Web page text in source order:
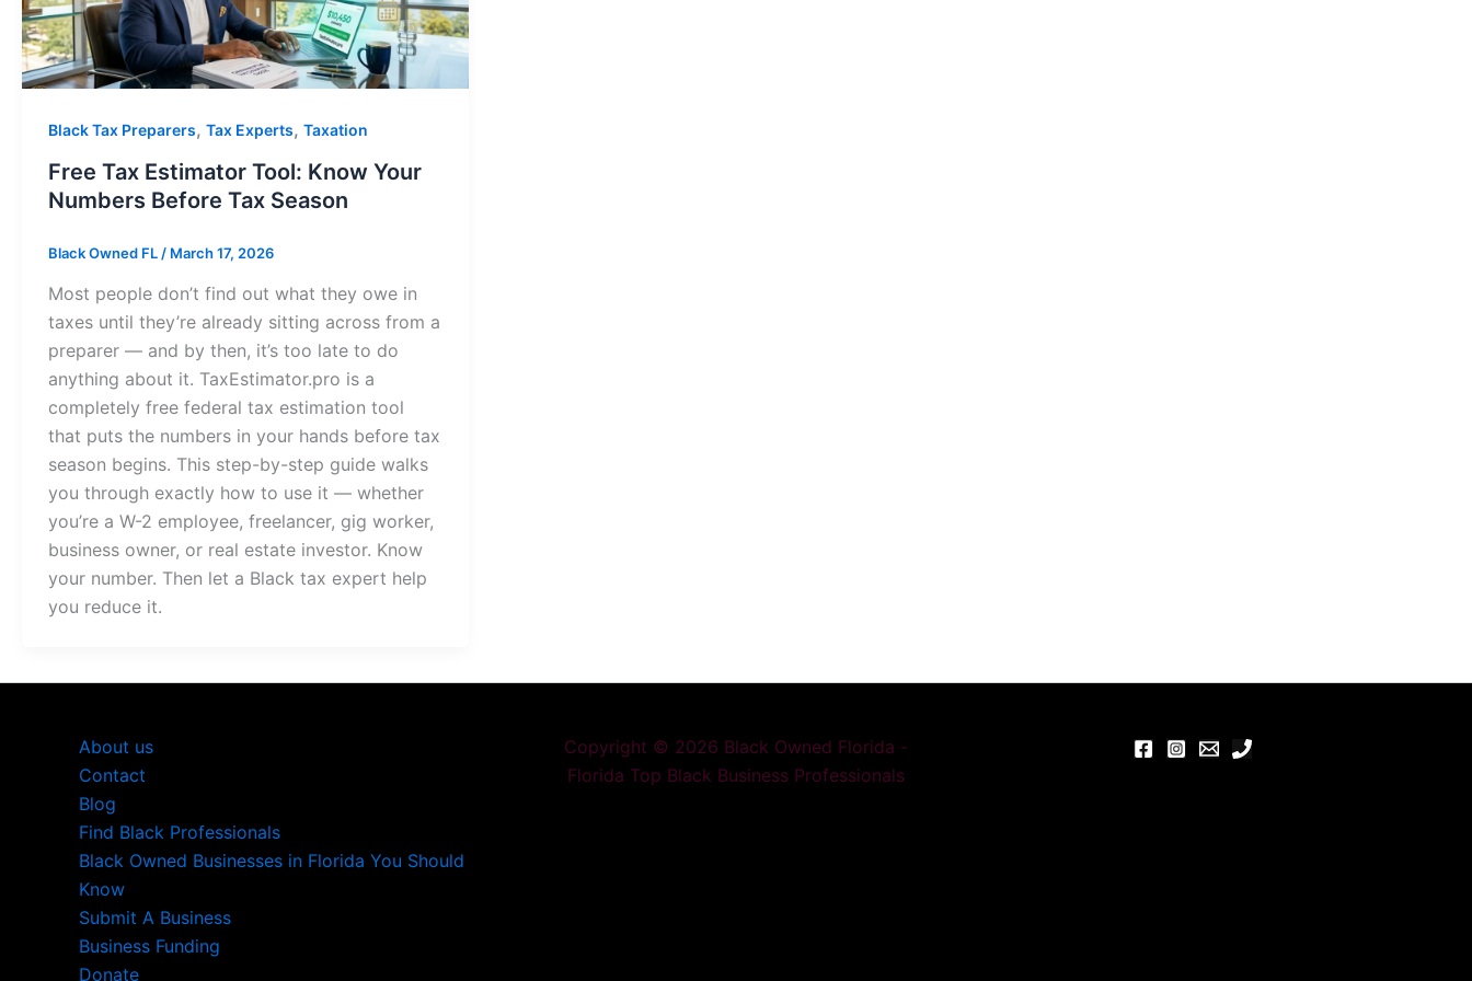
Black Tax Preparers, Tax Experts, Taxation
Free Tax Estimator Tool: Know Your
Numbers Before Tax Season
Black Owned FL / March 17, 2026
Most people don’t find out what they owe in
taxes until they’re already sitting across from a
preparer — and by then, it’s too late to do
anything about it. TaxEstimator.pro is a
completely free federal tax estimation tool
that puts the numbers in your hands before tax
season begins. This step-by-step guide walks
you through exactly how to use it — whether
you’re a W-2 employee, freelancer, gig worker,
business owner, or real estate investor. Know
your number. Then let a Black tax expert help
you reduce it.
About us
Contact
Blog
Find Black Professionals
Black Owned Businesses in Florida You Should
Know
Submit A Business
Business Funding
Donate
Copyright © 2026 Black Owned Florida -
Florida Top Black Business Professionals